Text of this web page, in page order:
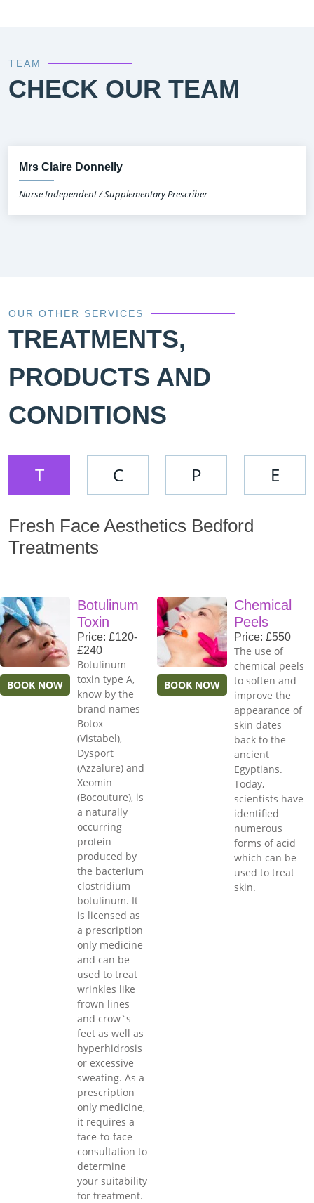
TEAM
CHECK OUR TEAM
Mrs Claire Donnelly
Nurse Independent / Supplementary Prescriber
OUR OTHER SERVICES
TREATMENTS,
PRODUCTS AND
CONDITIONS
T C P E
Fresh Face Aesthetics Bedford
Treatments
BOOK NOW
Botulinum
Toxin
Price: £120-
£240
Botulinum
toxin type A,
know by the
brand names
Botox
(Vistabel),
Dysport
(Azzalure) and
Xeomin
(Bocouture), is
a naturally
occurring
protein
produced by
the bacterium
clostridium
botulinum. It
is licensed as
a prescription
only medicine
and can be
used to treat
wrinkles like
frown lines
and crow`s
feet as well as
hyperhidrosis
or excessive
sweating. As a
prescription
only medicine,
it requires a
face-to-face
consultation to
determine
your suitability
for treatment.
BOOK NOW
Chemical
Peels
Price: £550
The use of
chemical peels
to soften and
improve the
appearance of
skin dates
back to the
ancient
Egyptians.
Today,
scientists have
identified
numerous
forms of acid
which can be
used to treat
skin.